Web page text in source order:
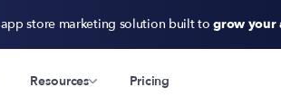
store marketing solution built togrow your
Resources Pricing